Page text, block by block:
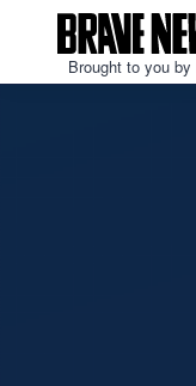
Brought to you by